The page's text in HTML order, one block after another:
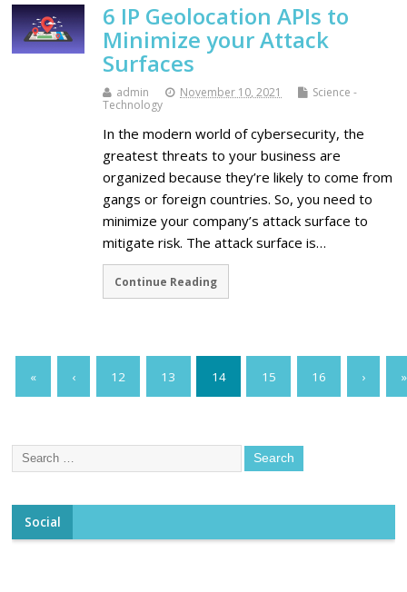
6 IP Geolocation APIs to
Minimize your Attack
Surfaces
admin November 10, 2021
Science -
Technology
In the modern world of cybersecurity, the
greatest threats to your business are
organized because they’re likely to come from
gangs or foreign countries. So, you need to
minimize your company’s attack surface to
mitigate risk. The attack surface is…
Continue Reading
« ‹ 12 13 14 15 16 › »
Social